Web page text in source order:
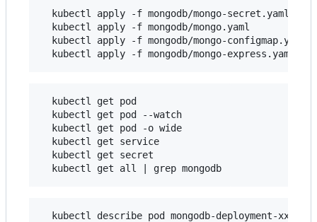
  kubectl apply -f mongodb/mongo-secret.yaml
  kubectl apply -f mongodb/mongo.yaml
  kubectl apply -f mongodb/mongo-configmap.yaml
  kubectl get pod
  kubectl get pod --watch
  kubectl get pod -o wide
  kubectl get service
  kubectl get secret
  kubectl describe pod mongodb-deployment-xxxxxx